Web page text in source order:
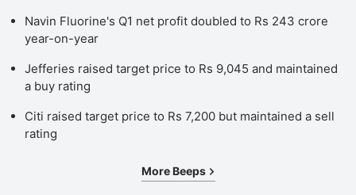
Navin Fluorine's Q1 net profit doubled to Rs 243 crore
year-on-year
Jefferies raised target price to Rs 9,045 and maintained
a buy rating
Citi raised target price to Rs 7,200 but maintained a sell
rating
More Beeps